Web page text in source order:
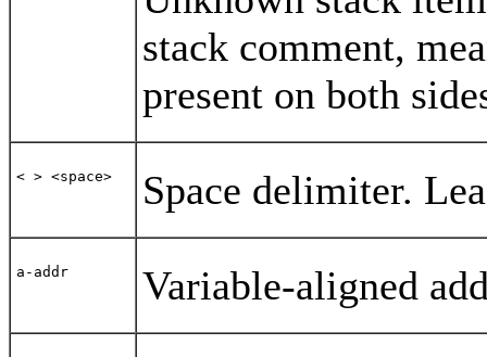
stack comment,
present on both
< > <space> Space delimiter.
a-addr Variable-aligned